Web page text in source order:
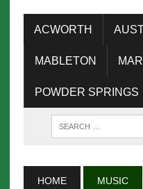
ACWORTH
MABLETON
POWDER SPRINGS
HOME MUSIC